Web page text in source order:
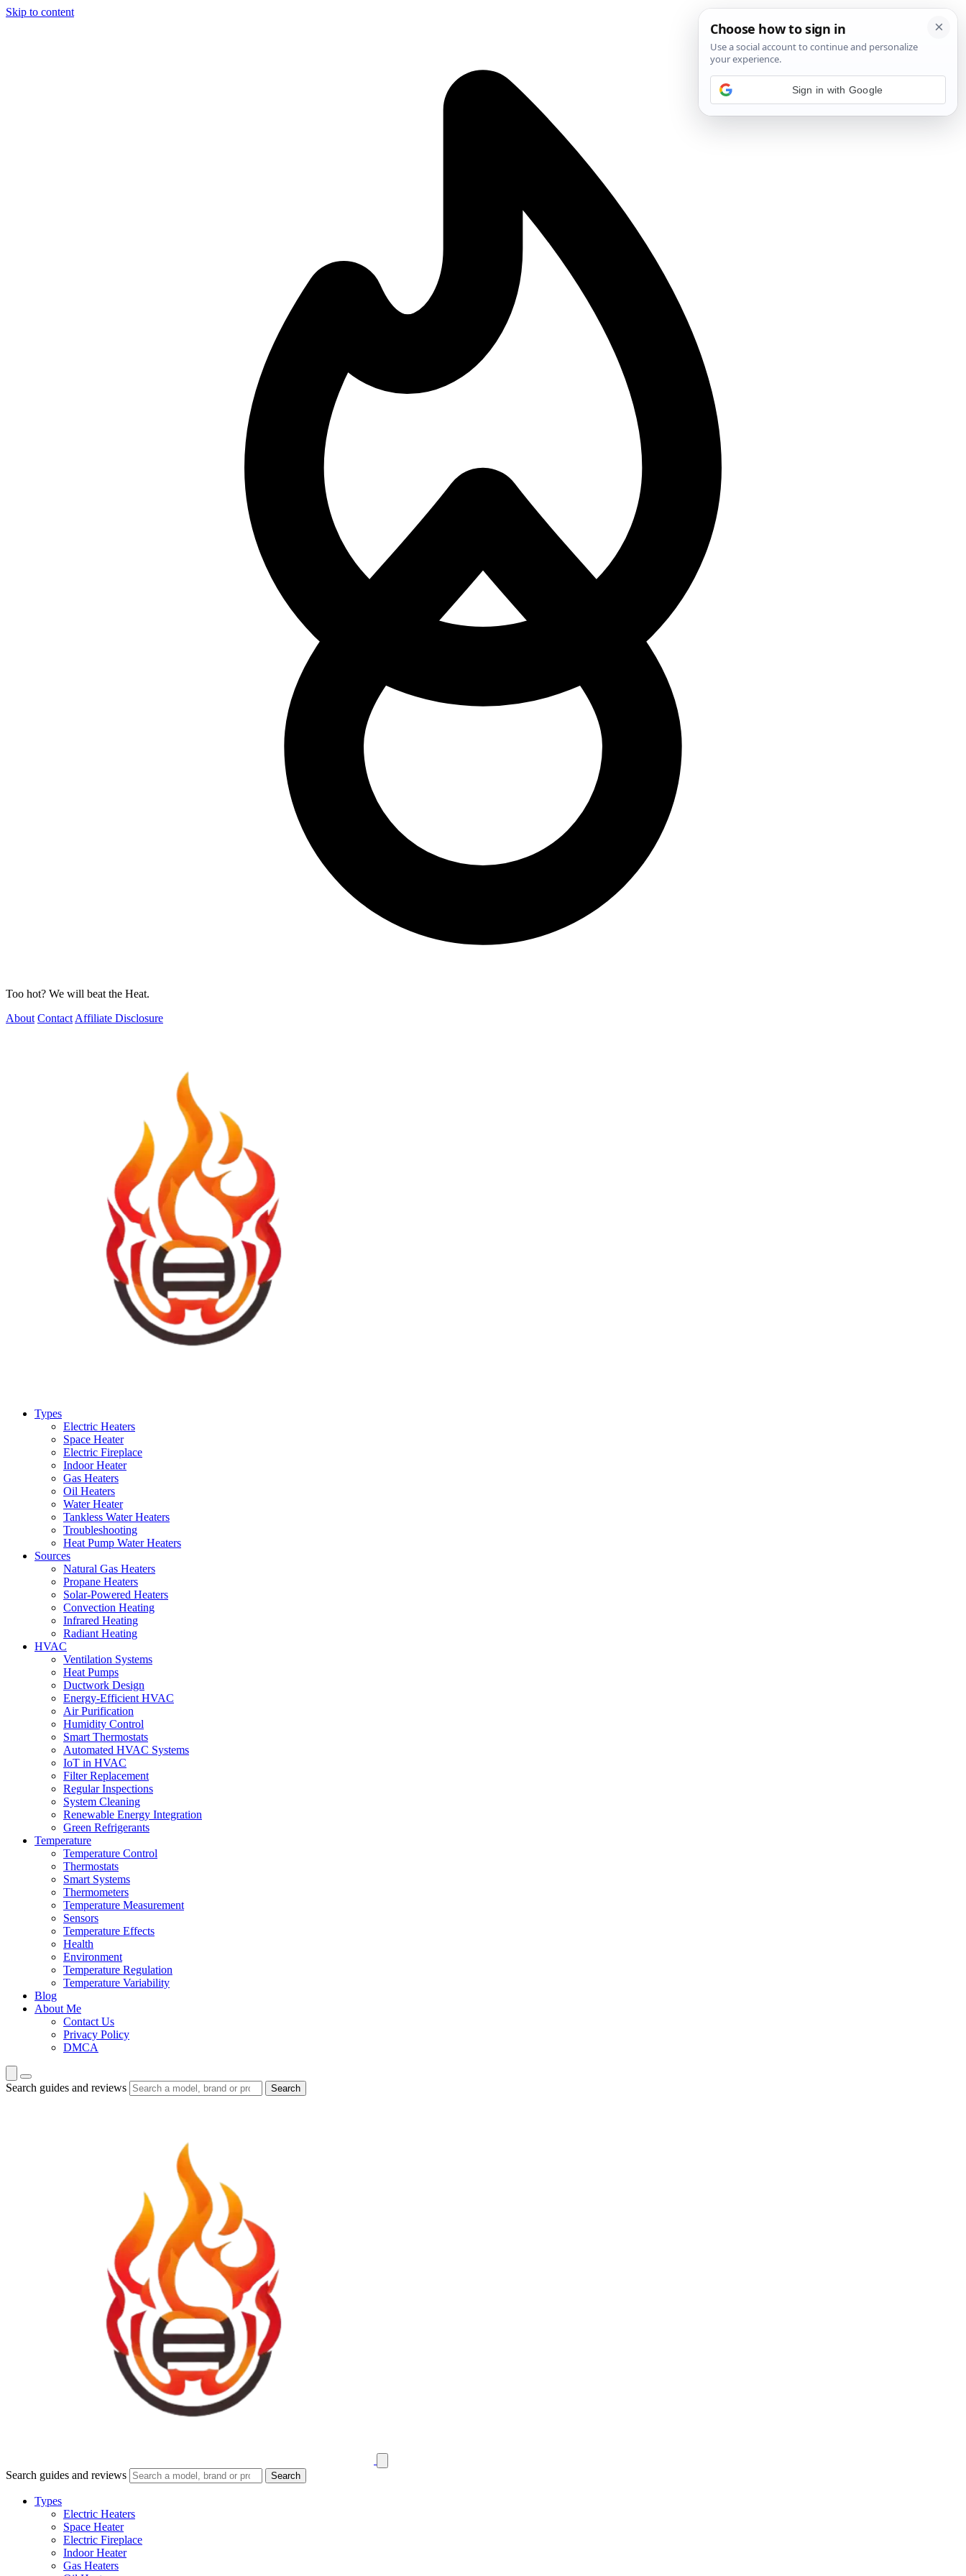
Skip to content
Too hot? We will beat the Heat.
About Contact Affiliate Disclosure
Types
Electric Heaters
Space Heater
Electric Fireplace
Indoor Heater
Gas Heaters
Oil Heaters
Water Heater
Tankless Water Heaters
Troubleshooting
Heat Pump Water Heaters
Sources
Natural Gas Heaters
Propane Heaters
Solar-Powered Heaters
Convection Heating
Infrared Heating
Radiant Heating
HVAC
Ventilation Systems
Heat Pumps
Ductwork Design
Energy-Efficient HVAC
Air Purification
Humidity Control
Smart Thermostats
Automated HVAC Systems
IoT in HVAC
Filter Replacement
Regular Inspections
System Cleaning
Renewable Energy Integration
Green Refrigerants
Temperature
Temperature Control
Thermostats
Smart Systems
Thermometers
Temperature Measurement
Sensors
Temperature Effects
Health
Environment
Temperature Regulation
Temperature Variability
Blog
About Me
Contact Us
Privacy Policy
DMCA
Search guides and reviews Search
Search guides and reviews Search
Types
Electric Heaters
Space Heater
Electric Fireplace
Indoor Heater
Gas Heaters
Sign in with Google